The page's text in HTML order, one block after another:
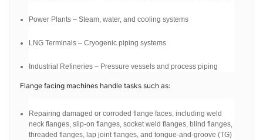
Power Plants – Steam, water, and cooling systems
LNG Terminals – Cryogenic piping systems
Industrial Refineries – Pressure vessels and process piping
Flange facing machines handle tasks such as:
Repairing damaged or corroded flange faces, including weld
neck flanges, slip-on flanges, socket weld flanges, blind flanges,
threaded flanges, lap joint flanges, and tongue-and-groove (TG)